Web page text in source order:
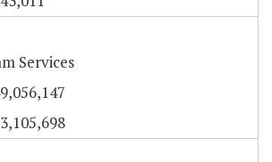
Services